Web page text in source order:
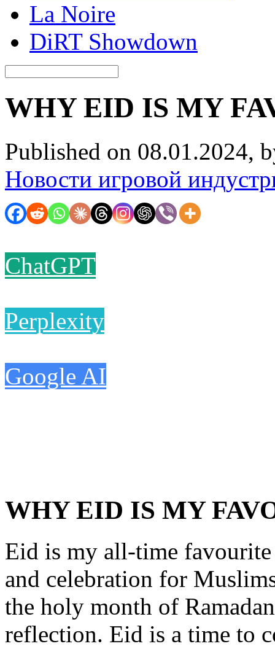
La Noire
DiRT Showdown
WHY EID IS MY
Published on 08.01.2024,
Новости игровой
ChatGPT
Perplexity
Google AI
WHY EID IS MY
Eid is my all-time
and celebration for
the holy month of
reflection. Eid is a time to